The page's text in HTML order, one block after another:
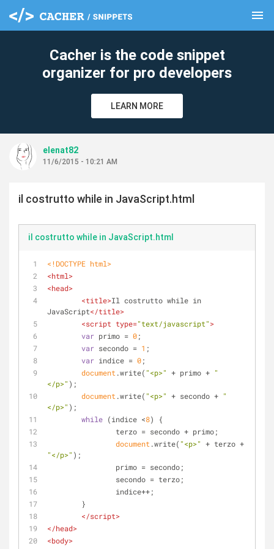
menu
Cacher is the code snippet
organizer for pro developers
LEARN MORE
elenat82
11/6/2015 - 10:21 AM
il costrutto while in JavaScript.html
il costrutto while in JavaScript.html
<!DOCTYPE html>
<html>
<head>
<title>Il costrutto while in
JavaScript</title>
<script type="text/javascript">
var primo = 0;
var secondo = 1 ;
var indice = 0;
document .write( "<p>" + primo + "
</p>" );
document .write( "<p>" + secondo + "
</p>" );
while (indice <8) {
		terzo = secondo + primo;
document .write( "<p>"
"</p>" );
		primo = secondo;
		secondo = terzo;
		indice++;
	}
</script>
</head>
<body>
clear